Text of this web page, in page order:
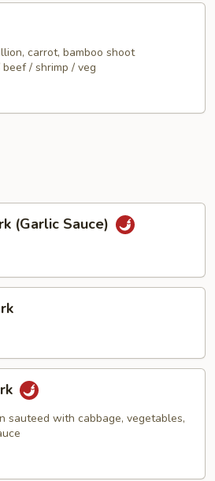
carrot, bamboo shoot
/ shrimp / veg
(Garlic Sauce)
sauteed with cabbage, vegetables,